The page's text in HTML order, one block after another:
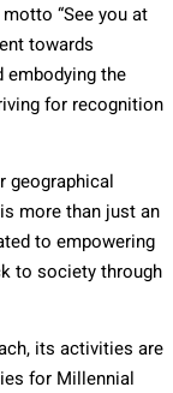
“See you at
towards
embodying the
for recognition
geographical
more than just an
to empowering
to society through
its activities are
for Millennial